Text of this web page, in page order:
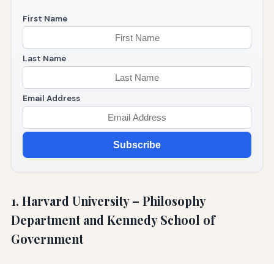
First Name
Last Name
Email Address
Subscribe
1. Harvard University – Philosophy
Department and Kennedy School of
Government